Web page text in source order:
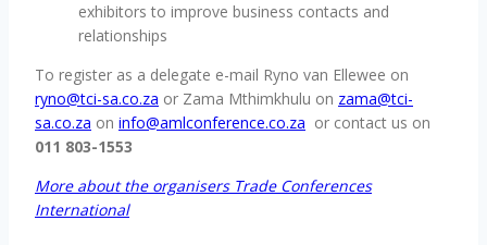
exhibitors to improve business contacts and
relationships
To register as a delegate e-mail Ryno van Ellewee on
ryno@tci-sa.co.za or Zama Mthimkhulu on zama@tci-
sa.co.za on info@amlconference.co.za or contact us on
011 803-1553
More about the organisers Trade Conferences
International